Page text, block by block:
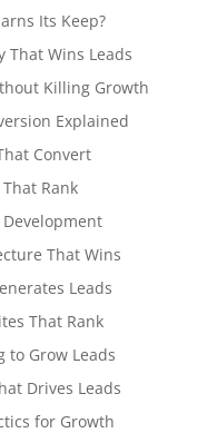
Its Keep?
That Wins Leads
Killing Growth
Explained
Convert
Rank
Development
That Wins
Leads
That Rank
to Grow Leads
Drives Leads
for Growth